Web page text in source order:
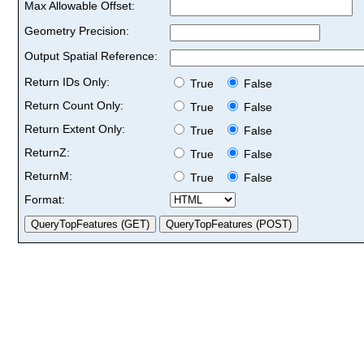
Max Allowable Offset:
Geometry Precision:
Output Spatial Reference:
Return IDs Only:
True
False
Return Count Only:
True
False
Return Extent Only:
True
False
ReturnZ:
True
False
ReturnM:
True
False
Format: